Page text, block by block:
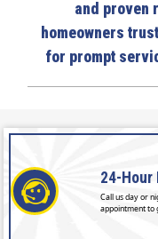
and proven
homeowners
for prompt
24-Hour
Call us day or
appointment to